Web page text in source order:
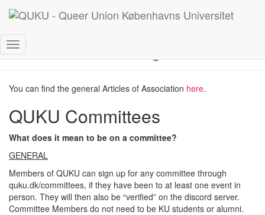
Toggle
You can find the general Articles of Association here.
QUKU Committees
What does it mean to be on a committee?
GENERAL
Members of QUKU can sign up for any committee through
quku.dk/committees, if they have been to at least one event in
person. They will then also be “verified” on the discord server.
Committee Members do not need to be KU students or alumni.